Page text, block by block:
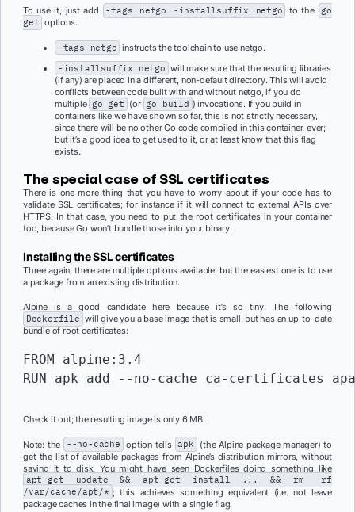
To use it, just add -tags netgo -installsuffix netgo to the
go
get options.
-tags netgo instructs the toolchain to use netgo.
-installsuffix netgo will make sure that the resulting libraries
(if any) are placed in a different, non-default directory. This will avoid
conflicts between code built with and without netgo, if you do
multiple go get (or go build ) invocations. If you build in
containers like we have shown so far, this is not strictly necessary,
since there will be no other Go code compiled in this container, ever;
but it’s a good idea to get used to it, or at least know that this flag
exists.
The special case of SSL certificates
There is one more thing that you have to worry about if your code has to
validate SSL certificates; for instance if it will connect to external APIs over
HTTPS. In that case, you need to put the root certificates in your container
too, because Go won’t bundle those into your binary.
Installing the SSL certificates
Three again, there are multiple options available, but the easiest one is to use
a package from an existing distribution.
Alpine is a good candidate here because it’s so tiny. The following
Dockerfile will give you a base image that is small, but has an up-to-date
bundle of root certificates:
FROM alpine:3.4
RUN apk add --no-cache ca-certificates
Check it out; the resulting image is only 6 MB!
Note: the --no-cache option tells apk
(the Alpine package manager) to
get the list of available packages from Alpine’s distribution mirrors, without
saving it to disk. You might have seen Dockerfiles doing something like
apt-get update && apt-get install ... && rm -rf
/var/cache/apt/* ; this achieves something equivalent (i.e. not leave
package caches in the final image) with a single flag.